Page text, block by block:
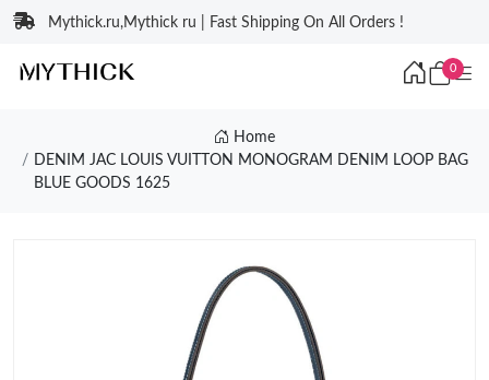
Mythick.ru,Mythick ru | Fast Shipping On All Orders !
0
Home
DENIM JAC LOUIS VUITTON MONOGRAM DENIM LOOP BAG
BLUE GOODS 1625